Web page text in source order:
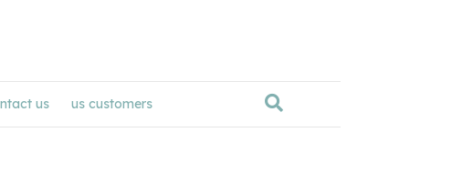
us us customers